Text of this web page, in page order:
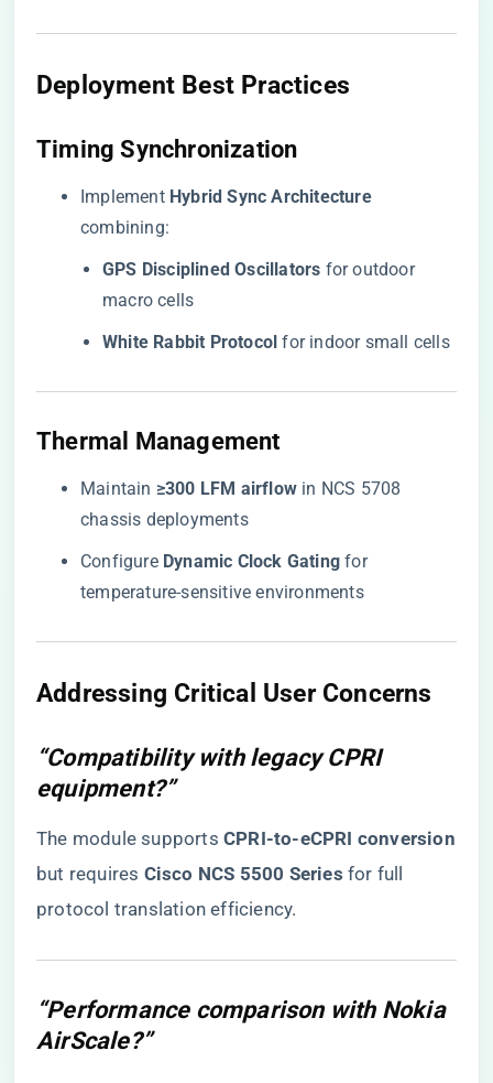
​Deployment Best Practices​
​Timing Synchronization​
Implement ​ ​Hybrid Sync Architecture​​
combining:
​GPS Disciplined Oscillators​ ​ for outdoor
macro cells
​White Rabbit Protocol​ ​ for indoor small cells
​Thermal Management​
Maintain ​ ​≥300 LFM airflow​ ​ in NCS 5708
chassis deployments
Configure ​ ​Dynamic Clock Gating​ ​ for
temperature-sensitive environments
​Addressing Critical User Concerns​
“Compatibility with legacy CPRI
equipment?”
The module supports ​ ​CPRI-to-eCPRI conversion​
but requires ​ ​Cisco NCS 5500 Series​ ​ for full
protocol translation efficiency.
“Performance comparison with Nokia
AirScale?”